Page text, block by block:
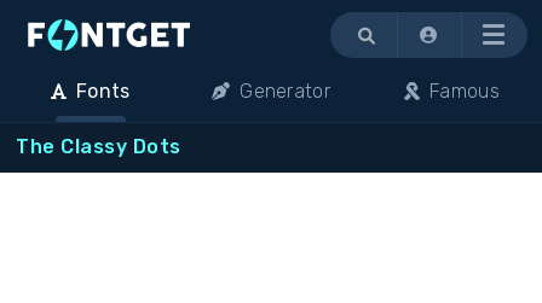
Menu
Fonts Generator Famous
The Classy Dots